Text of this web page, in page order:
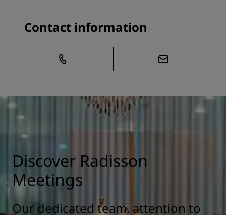
Contact information
Discover Radisson
Meetings
Our dedicated team, attention to